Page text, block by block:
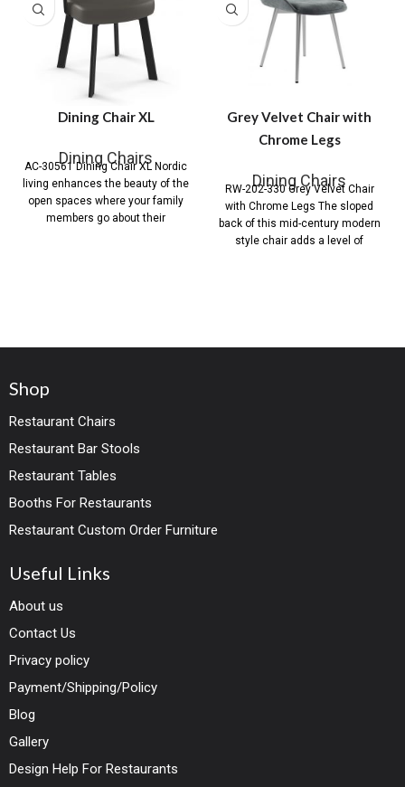
Dining Chair XL
Dining Chairs
AC-30561 Dining Chair XL Nordic
living enhances the beauty of the
open spaces where your family
members go about their
Grey Velvet Chair with
Chrome Legs
Dining Chairs
RW-202-330 Grey Velvet Chair
with Chrome Legs The sloped
back of this mid-century modern
style chair adds a level of
Shop
Restaurant Chairs
Restaurant Bar Stools
Restaurant Tables
Booths For Restaurants
Restaurant Custom Order Furniture
Useful Links
About us
Contact Us
Privacy policy
Payment/Shipping/Policy
Blog
Gallery
Design Help For Restaurants